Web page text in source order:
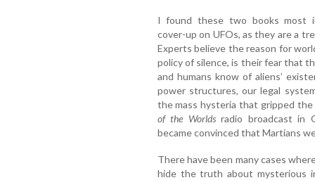
I found these two books most
cover-up on UFOs, as they are a
Experts believe the reason for
policy of silence, is their fear that
and humans know of aliens’
power structures, our legal
the mass hysteria that gripped
of the Worldsradio broadcast in
became convinced that Martians
There have been many cases
hide the truth about mysterious